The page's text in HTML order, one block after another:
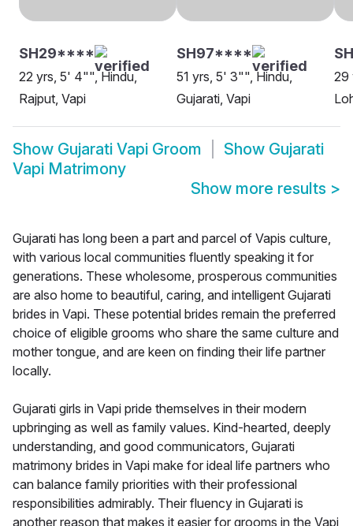
SH29****
22 yrs, 5' 4"", Hindu,
Rajput, Vapi
SH97****
51 yrs, 5' 3"", Hindu,
Gujarati, Vapi
29
Show Gujarati Vapi Groom Show Gujarati
Vapi Matrimony
Show more results >
Gujarati has long been a part and parcel of Vapis culture,
with various local communities fluently speaking it for
generations. These wholesome, prosperous communities
are also home to beautiful, caring, and intelligent Gujarati
brides in Vapi. These potential brides remain the preferred
choice of eligible grooms who share the same culture and
mother tongue, and are keen on finding their life partner
locally.
Gujarati girls in Vapi pride themselves in their modern
upbringing as well as family values. Kind-hearted, deeply
understanding, and good communicators, Gujarati
matrimony brides in Vapi make for ideal life partners who
can balance family priorities with their professional
responsibilities admirably. Their fluency in Gujarati is
another reason that makes it easier for grooms in the Vapi